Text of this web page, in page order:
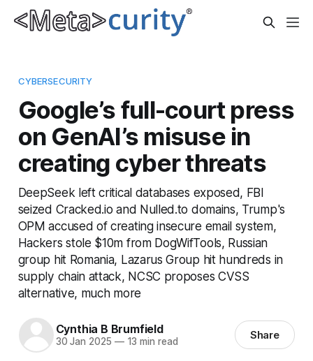
CYBERSECURITY
Google’s full-court press
on GenAI’s misuse in
creating cyber threats
DeepSeek left critical databases exposed, FBI
seized Cracked.io and Nulled.to domains, Trump's
OPM accused of creating insecure email system,
Hackers stole $10m from DogWifTools, Russian
group hit Romania, Lazarus Group hit hundreds in
supply chain attack, NCSC proposes CVSS
alternative, much more
Cynthia B Brumfield
30 Jan 2025 —13 min read Share